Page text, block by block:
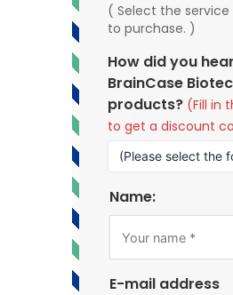
( Select the service
to purchase. )
How did you
BrainCase
products? (Fill in
to get a discount
Name:
E-mail address